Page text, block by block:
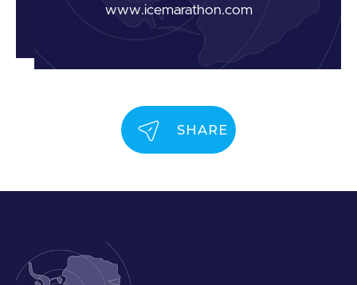
www.icemarathon.com
SHARE